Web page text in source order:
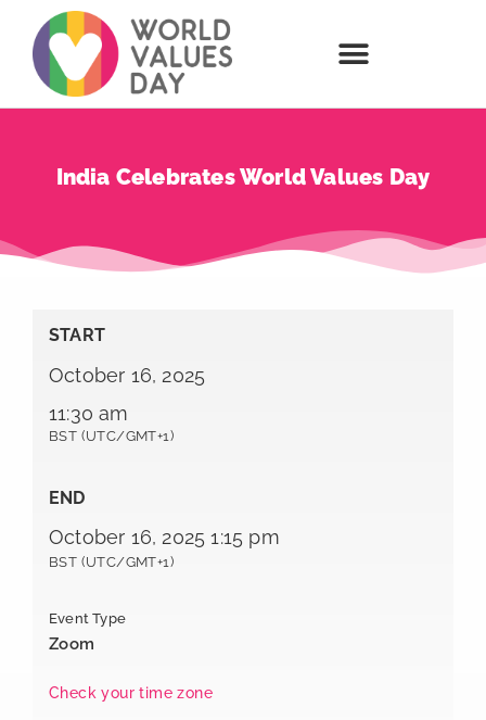
India Celebrates World Values Day
START
October 16, 2025
11:30 am
BST (UTC/GMT+1)
END
October 16, 2025 1:15 pm
BST (UTC/GMT+1)
Event Type
Zoom
Check your time zone